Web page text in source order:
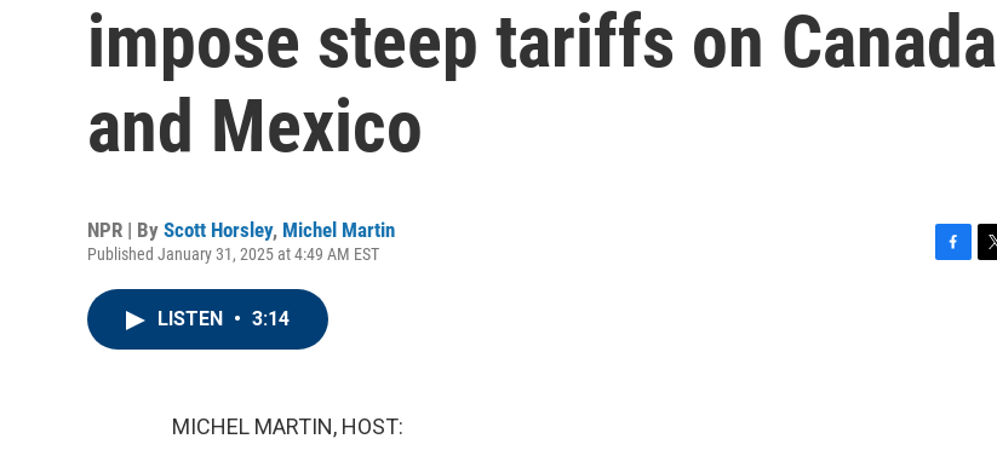
impose steep tariffs on Canada
and Mexico
NPR | By Scott Horsley, Michel Martin
Published January 31, 2025 at 4:49 AM EST
LISTEN • 3:14
MICHEL MARTIN, HOST: